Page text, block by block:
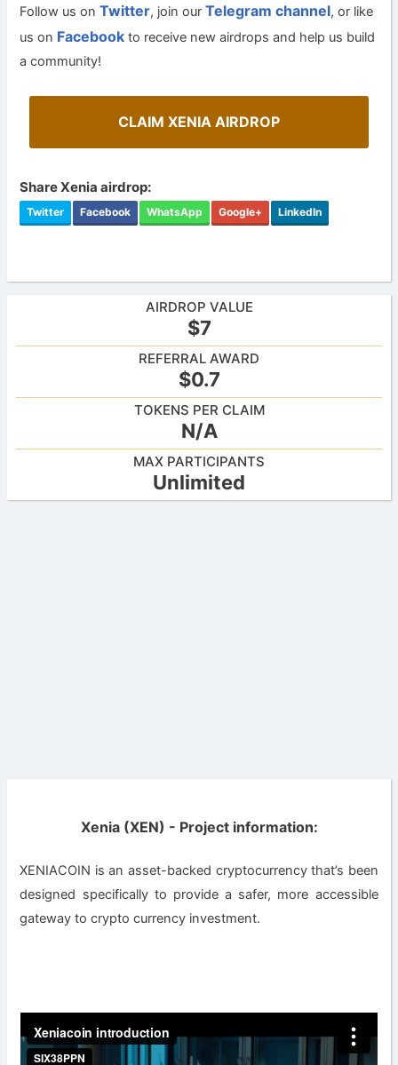
Follow us onTwitter, join ourTelegram channel, or like
us on Facebook to receive new airdrops and help us build
a community!
CLAIM XENIA AIRDROP
Share Xenia airdrop:
Twitter Facebook WhatsApp Google+ LinkedIn
AIRDROP VALUE
$7
REFERRAL AWARD
$0.7
TOKENS PER CLAIM
N/A
MAX PARTICIPANTS
Unlimited
Xenia (XEN) - Project information:
XENIACOIN is an asset-backed cryptocurrency that’s been
designed specifically to provide a safer, more accessible
gateway to crypto currency investment.